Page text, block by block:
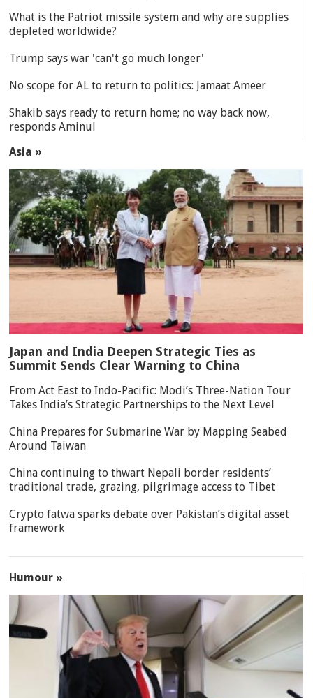
What is the Patriot missile system and why are supplies
depleted worldwide?
Trump says war 'can't go much longer'
No scope for AL to return to politics: Jamaat Ameer
Shakib says ready to return home; no way back now,
responds Aminul
Asia »
Japan and India Deepen Strategic Ties as
Summit Sends Clear Warning to China
From Act East to Indo-Pacific: Modi’s Three-Nation Tour
Takes India’s Strategic Partnerships to the Next Level
China Prepares for Submarine War by Mapping Seabed
Around Taiwan
China continuing to thwart Nepali border residents’
traditional trade, grazing, pilgrimage access to Tibet
Crypto fatwa sparks debate over Pakistan’s digital asset
framework
Humour »